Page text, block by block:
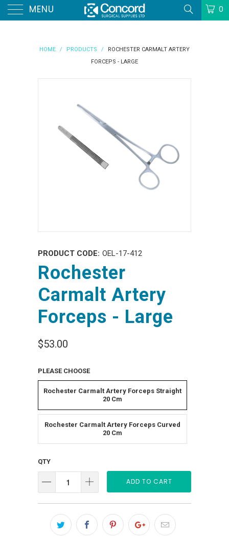
MENU 0
HOME / PRODUCTS /
ROCHESTER CARMALT ARTERY
FORCEPS - LARGE
PRODUCT CODE: OEL-17-412
Rochester
Carmalt Artery
Forceps - Large
$53.00
PLEASE CHOOSE
Rochester Carmalt Artery Forceps Straight
20 Cm
Rochester Carmalt Artery Forceps Curved
20 Cm
QTY
ADD TO CART